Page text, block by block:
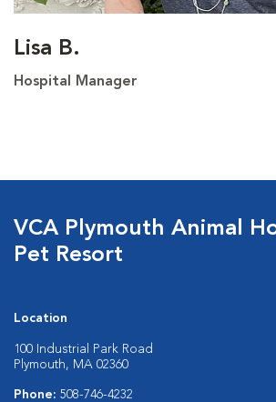
Lisa B.
Hospital Manager
VCA Plymouth Animal
Pet Resort
Location
100 Industrial Park Road
Plymouth, MA 02360
Phone: 508-746-4232